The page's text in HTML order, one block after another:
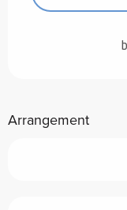
Arrangement